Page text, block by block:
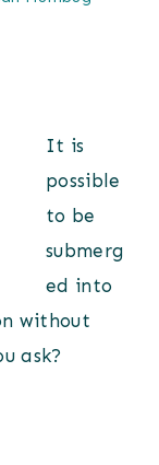
It is
possible
to be
submerg
ed into
without
ask?